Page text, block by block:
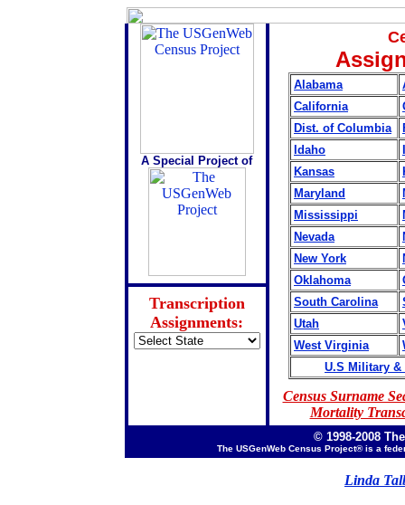
A Special Project of
Transcription
Assignments:
Alabama
California
Dist. of Columbia
Idaho
Kansas
Maryland
Mississippi
Nevada
New York
Oklahoma
South Carolina
Utah
West Virginia
U.S Military &
Census Surname
Mortality
© 1998-2008
The USGenWeb Census Project® is a
Linda